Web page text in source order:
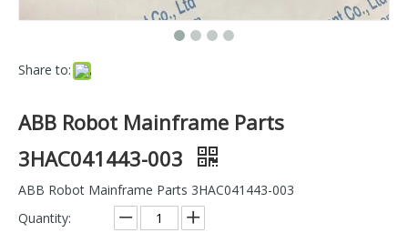
Share to:
ABB Robot Mainframe Parts
3HAC041443-003
ABB Robot Mainframe Parts 3HAC041443-003
Quantity: